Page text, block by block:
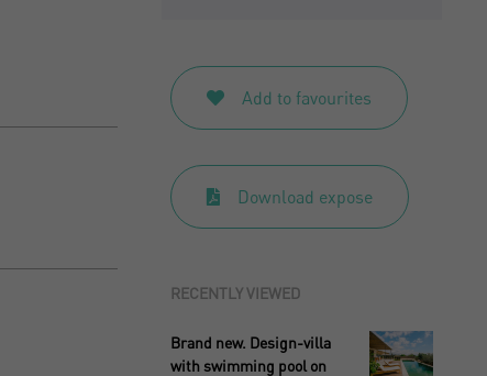
Add to favourites
Download expose
RECENTLY VIEWED
Brand new. Design-villa
with swimming pool on